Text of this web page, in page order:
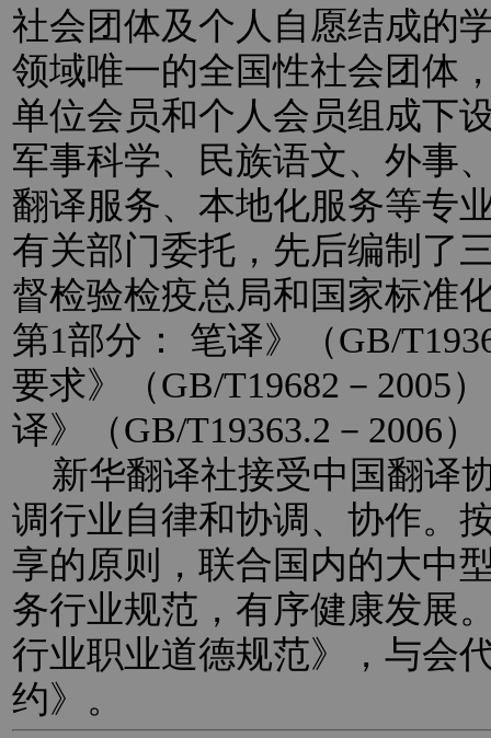
社会团体及个人自愿结成的
领域唯一的全国性社会团体
单位会员和个人会员组成下
军事科学、民族语文、外事
翻译服务、本地化服务等专
有关部门委托，先后编制了
督检验检疫总局和国家标准
第1部分： 笔译》（GB/
要求》（GB/T19682－2005
译》（GB/T19363.2－2006
新华翻译社接受中国翻译
调行业自律和协调、协作。
享的原则，联合国内的大中
务行业规范，有序健康发展
行业职业道德规范》，与会
约》。